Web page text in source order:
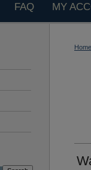
FAQ MY
Home